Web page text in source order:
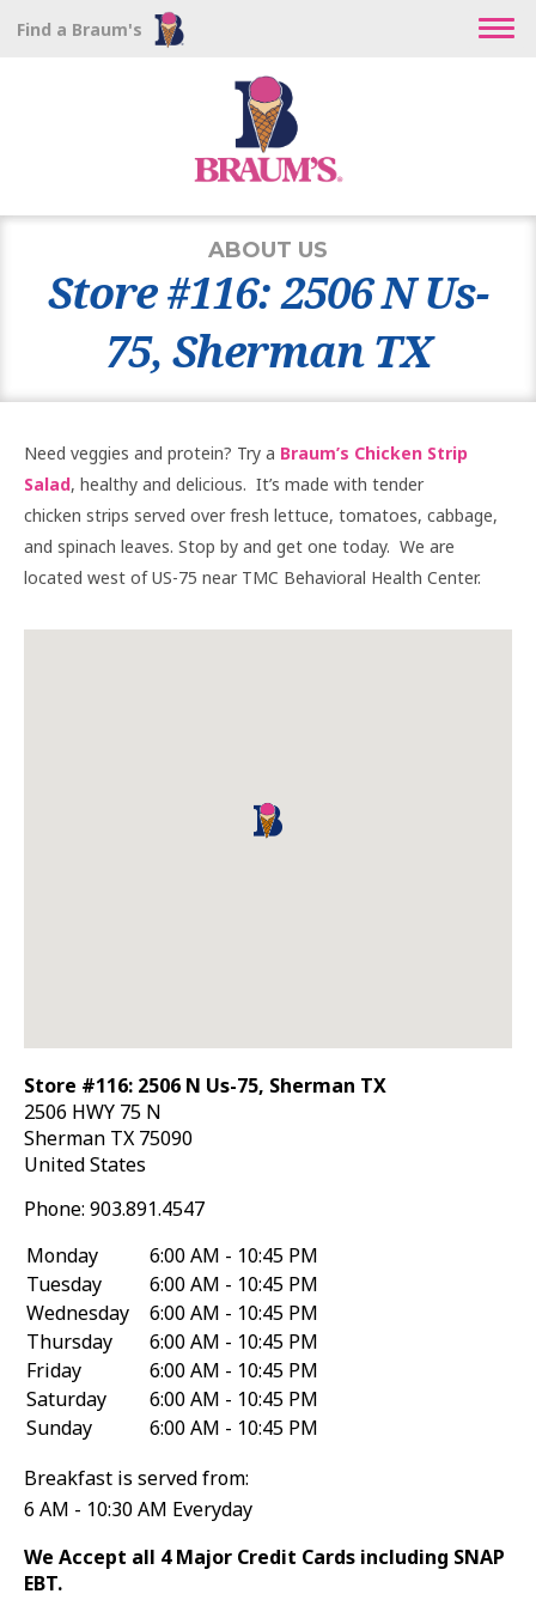
Find a Braum's
ABOUT US
Store #116: 2506 N Us-
75, Sherman TX
Need veggies and protein? Try a Braum’s Chicken Strip
Salad, healthy and delicious. It’s made with tender
chicken strips served over fresh lettuce, tomatoes, cabbage,
and spinach leaves. Stop by and get one today. We are
located west of US-75 near TMC Behavioral Health Center.
Store #116: 2506 N Us-75, Sherman TX
2506 HWY 75 N
Sherman TX 75090
United States
Phone: 903.891.4547
Monday
6:00 AM - 10:45 PM
Tuesday
6:00 AM - 10:45 PM
Wednesday
6:00 AM - 10:45 PM
Thursday
6:00 AM - 10:45 PM
Friday
6:00 AM - 10:45 PM
Saturday
6:00 AM - 10:45 PM
Sunday
6:00 AM - 10:45 PM
Breakfast is served from:
6 AM - 10:30 AM Everyday
We Accept all 4 Major Credit Cards including SNAP
EBT.